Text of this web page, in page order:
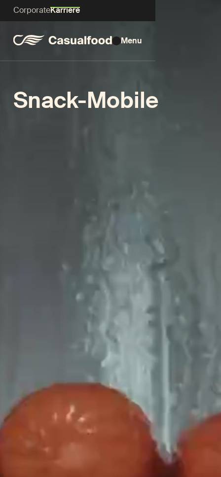
CorporateKarriere
Menu
Snack-Mobile